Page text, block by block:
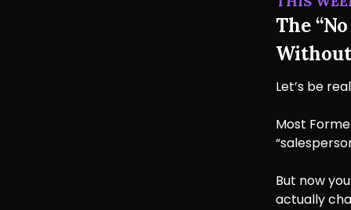
The
Let’s be
Most
But now
actually